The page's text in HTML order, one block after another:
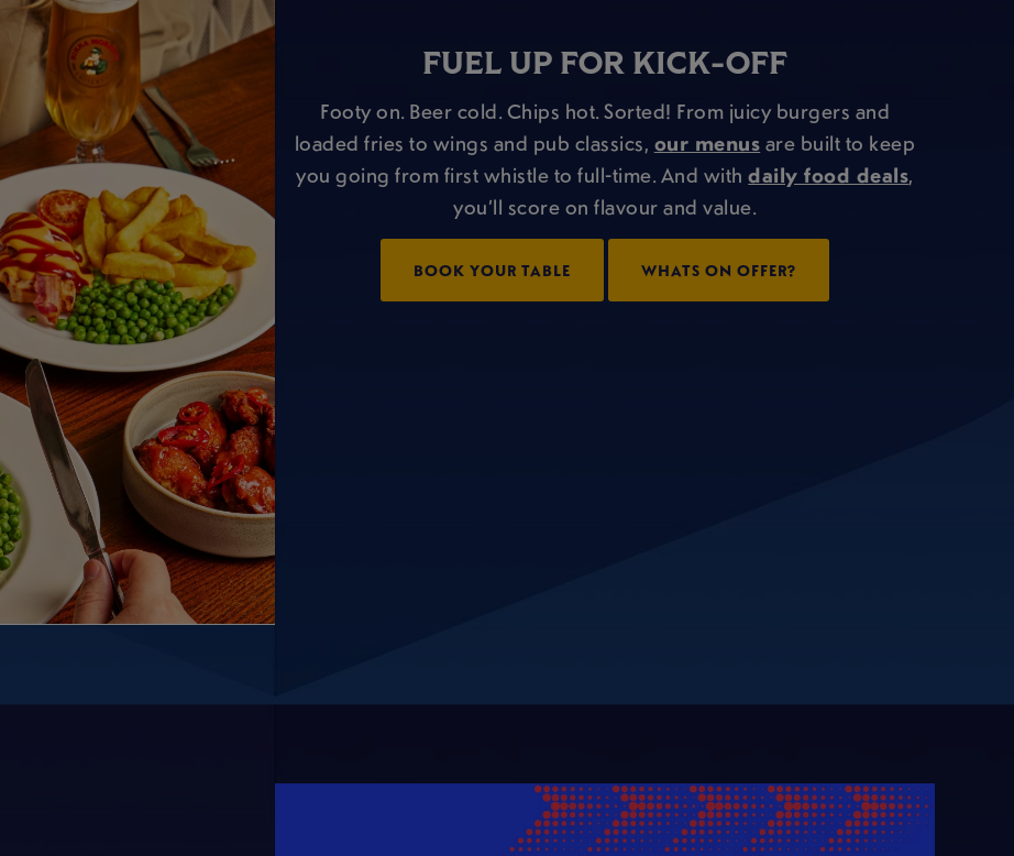
FUEL UP FOR KICK-OFF
Footy on. Beer cold. Chips hot. Sorted! From juicy burgers and
loaded fries to wings and pub classics, our menusare built to keep
you going from first whistle to full-time. And withdaily food deals,
you’ll score on flavour and value.
BOOK YOUR TABLE WHATS ON OFFER?